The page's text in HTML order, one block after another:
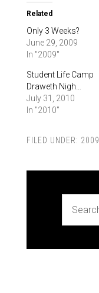
Related
Only 3 Weeks?
June 29, 2009
In "2009"
Student Life Camp
Draweth Nigh…
July 31, 2010
In "2010"
FILED UNDER: 2009